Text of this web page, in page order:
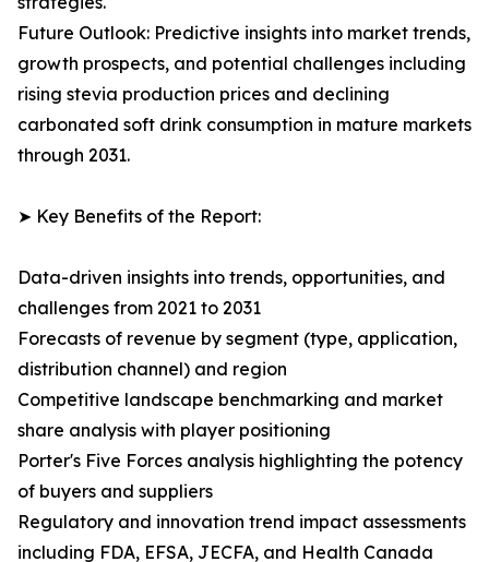
Future Outlook: Predictive insights into market trends,
growth prospects, and potential challenges including
rising stevia production prices and declining
carbonated soft drink consumption in mature markets
through 2031.
➤ Key Benefits of the Report:
Data-driven insights into trends, opportunities, and
challenges from 2021 to 2031
Forecasts of revenue by segment (type, application,
distribution channel) and region
Competitive landscape benchmarking and market
share analysis with player positioning
Porter's Five Forces analysis highlighting the potency
of buyers and suppliers
Regulatory and innovation trend impact assessments
including FDA, EFSA, JECFA, and Health Canada